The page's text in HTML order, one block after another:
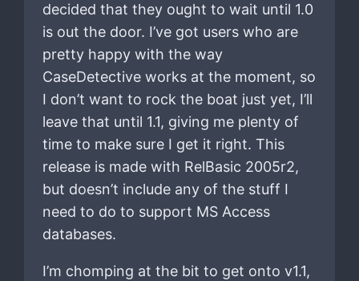
decided that they ought to wait until 1.0
is out the door. I’ve got users who are
pretty happy with the way
CaseDetective works at the moment, so
I don’t want to rock the boat just yet, I’ll
leave that until 1.1, giving me plenty of
time to make sure I get it right. This
release is made with RelBasic 2005r2,
but doesn’t include any of the stuff I
need to do to support MS Access
databases.
I’m chomping at the bit to get onto v1.1,